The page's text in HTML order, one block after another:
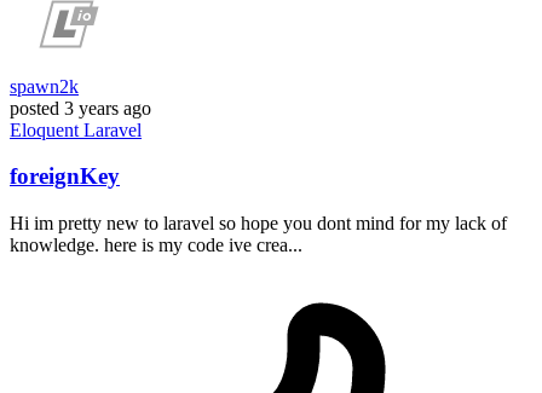
spawn2k
posted 3 years ago
Eloquent Laravel
foreignKey
Hi im pretty new to laravel so hope you dont mind for my lack of
knowledge. here is my code ive crea...